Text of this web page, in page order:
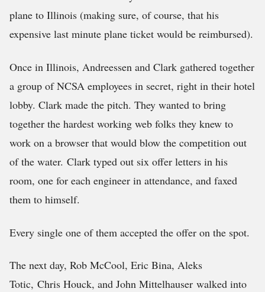
plane to Illinois (making sure, of course, that his
expensive last minute plane ticket would be reimbursed).
Once in Illinois, Andreessen and Clark gathered together
a group of NCSA employees in secret, right in their hotel
lobby. Clark made the pitch. They wanted to bring
together the hardest working web folks they knew to
work on a browser that would blow the competition out
of the water. Clark typed out six offer letters in his
room, one for each engineer in attendance, and faxed
them to himself.
Every single one of them accepted the offer on the spot.
The next day, Rob McCool, Eric Bina, Aleks
Totic, Chris Houck, and John Mittelhauser walked into